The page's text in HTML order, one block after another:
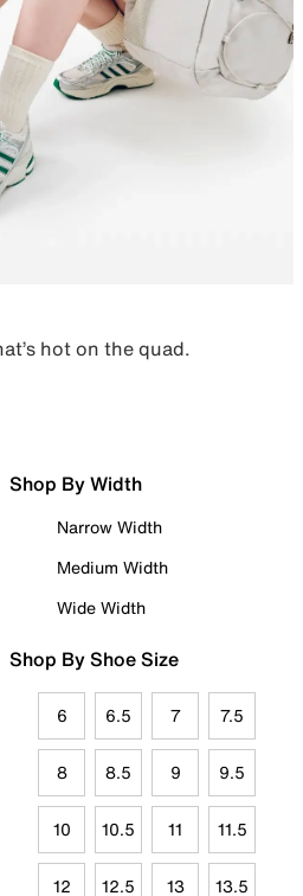
hot on the quad.
Shop By Width
Narrow Width
Medium Width
Wide Width
Shop By Shoe Size
6 6.5 7 7.5
8 8.5 9 9.5
10 10.5 11 11.5
12 12.5 13 13.5